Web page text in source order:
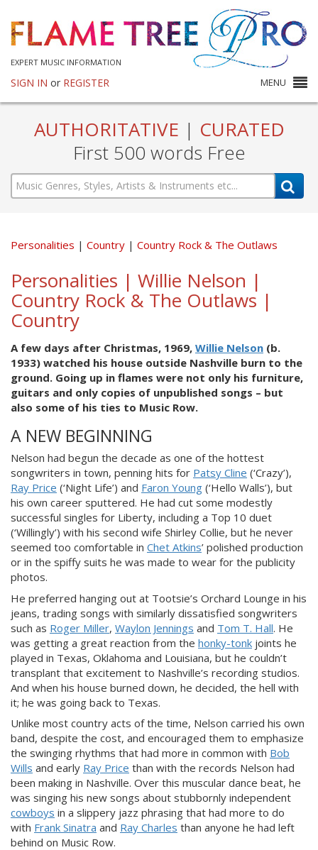
EXPERT MUSIC INFORMATION
SIGN IN or REGISTER MENU
AUTHORITATIVE | CURATED
First 500 words Free
Personalities Country Country Rock & The Outlaws
Personalities | Willie Nelson |
Country Rock & The Outlaws |
Country
A few days after Christmas, 1969, Willie Nelson (b.
1933) watched his house outside Nashville burn to the
ground. Going up in flames were not only his furniture,
guitars and only copies of unpublished songs – but
also some of his ties to Music Row.
A NEW BEGINNING
Nelson had begun the decade as one of the hottest
songwriters in town, penning hits for Patsy Cline (‘Crazy’),
Ray Price (‘Night Life’) and Faron Young (‘Hello Walls’), but
his own career sputtered. He had cut some modestly
successful singles for Liberty, including a Top 10 duet
(‘Willingly’) with his second wife Shirley Collie, but he never
seemed too comfortable in Chet Atkins’ polished production
or in the spiffy suits he was made to wear for the publicity
photos.
He preferred hanging out at Tootsie’s Orchard Lounge in his
jeans, trading songs with similarly dissatisfied songwriters
such as Roger Miller, Waylon Jennings and Tom T. Hall. He
was getting a great reaction from the honky-tonk joints he
played in Texas, Oklahoma and Louisiana, but he couldn’t
transplant that excitement to Nashville’s recording studios.
And when his house burned down, he decided, the hell with
it; he was going back to Texas.
Unlike most country acts of the time, Nelson carried his own
band, despite the cost, and encouraged them to emphasize
the swinging rhythms that had more in common with Bob
Wills and early Ray Price than with the records Nelson had
been making in Nashville. Over this muscular dance beat, he
was singing his new songs about stubbornly independent
cowboys in a slippery jazz phrasing that had more to do
with Frank Sinatra and Ray Charles than anyone he had left
behind on Music Row.